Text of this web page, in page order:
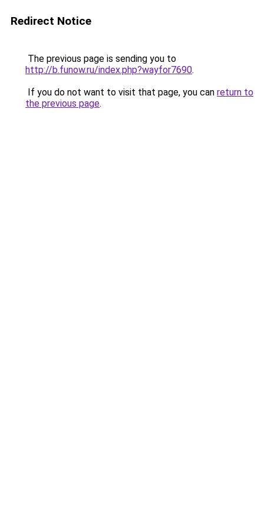
Redirect Notice
The previous page is sending you to
http://b.funow.ru/index.php?wayfor7690.
If you do not want to visit that page, you can return to
the previous page.